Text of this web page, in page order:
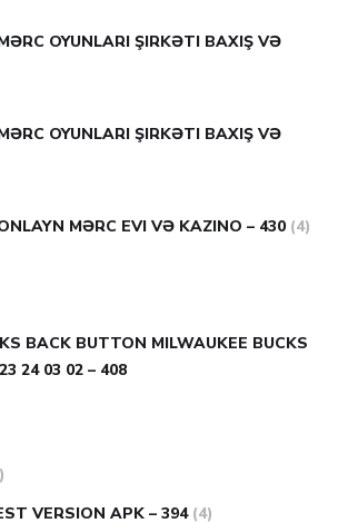
OYUNLARI ŞIRKƏTI BAXIŞ VƏ
OYUNLARI ŞIRKƏTI BAXIŞ VƏ
MƏRC EVI VƏ KAZINO – 430 (4)
BACK BUTTON MILWAUKEE BUCKS
24 03 02 – 408
VERSION APK – 394 (4)